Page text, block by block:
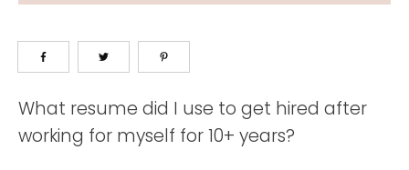
What resume did I use to get hired after
working for myself for 10+ years?